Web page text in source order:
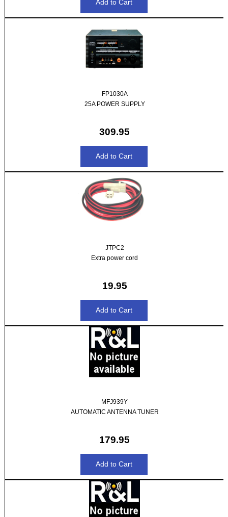
FP1030A
25A POWER SUPPLY
309.95
JTPC2
Extra power cord
19.95
MFJ939Y
AUTOMATIC ANTENNA TUNER
179.95